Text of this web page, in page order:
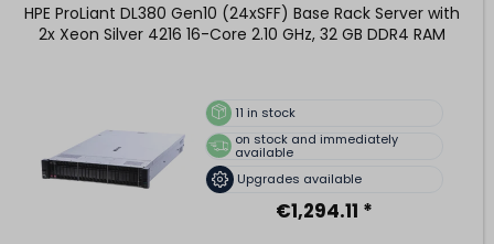
HPE ProLiant DL380 Gen10 (24xSFF) Base Rack Server with
2x Xeon Silver 4216 16-Core 2.10 GHz, 32 GB DDR4 RAM
11 in stock
on stock and immediately
available
Upgrades available
€1,294.11 *